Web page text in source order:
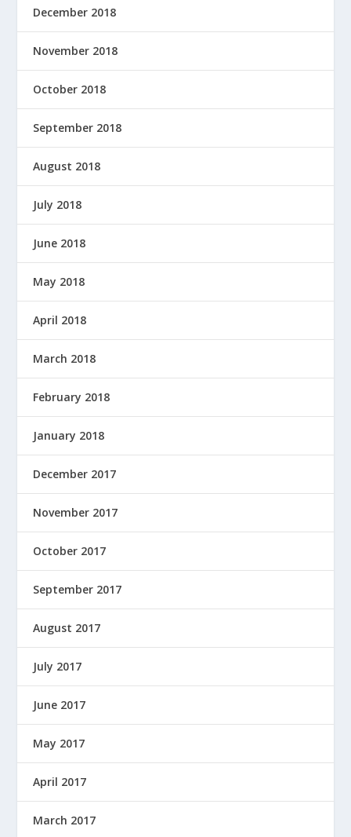
December 2018
November 2018
October 2018
September 2018
August 2018
July 2018
June 2018
May 2018
April 2018
March 2018
February 2018
January 2018
December 2017
November 2017
October 2017
September 2017
August 2017
July 2017
June 2017
May 2017
April 2017
March 2017